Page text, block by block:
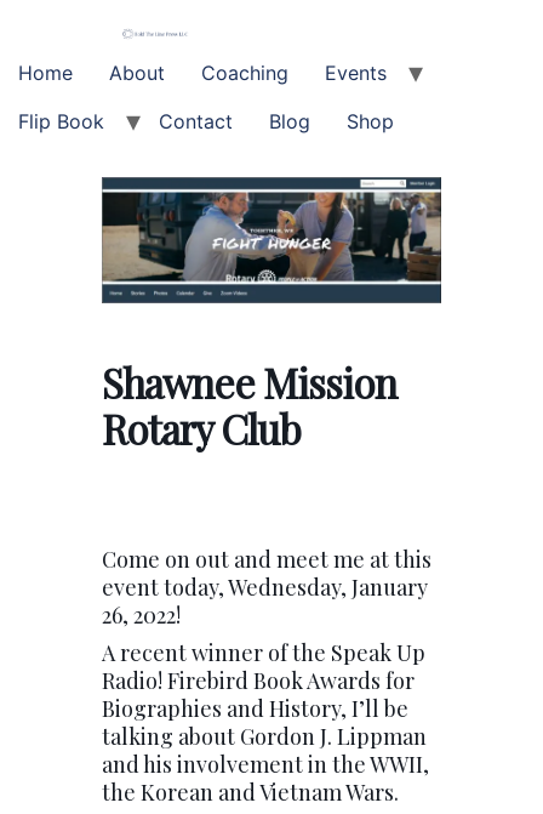
content
Home About Coaching
Events
Flip Book
Contact Blog Shop
Shawnee Mission
Rotary Club
Come on out and meet me at this
event today, Wednesday, January
26, 2022!
A recent winner of the Speak Up
Radio! Firebird Book Awards for
Biographies and History, I’ll be
talking about Gordon J. Lippman
and his involvement in the WWII,
the Korean and Vietnam Wars.